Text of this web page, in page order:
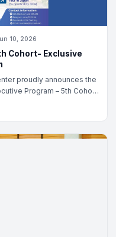
10, 2026
Cohort- Exclusive
proudly announces the
Program – 5th Cohort,
entrepreneurs, and